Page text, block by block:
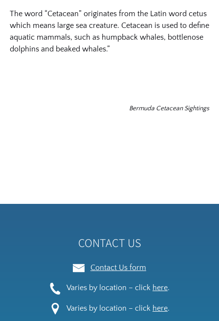
The word “Cetacean” originates from the Latin word cetus
which means large sea creature. Cetacean is used to define
aquatic mammals, such as humpback whales, bottlenose
dolphins and beaked whales.”
Bermuda Cetacean Sightings
CONTACT US
Contact Us form
Varies by location – click here.
Varies by location – click here.